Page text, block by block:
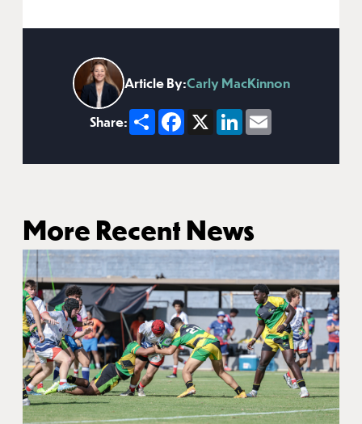
Article By:Carly MacKinnon
Share: ShareFacebook
X LinkedIn
Email
More Recent News